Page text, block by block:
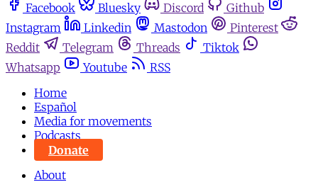
Facebook Bluesky Discord
Github
Instagram
Linkedin Mastodon
Pinterest
Reddit
Telegram Threads
Tiktok
Whatsapp
Youtube
RSS
Home
Español
Media for movements
Podcasts
Donate
About